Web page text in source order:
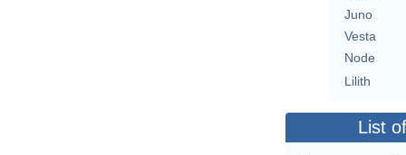
Juno
Vesta
Node
Lilith
List